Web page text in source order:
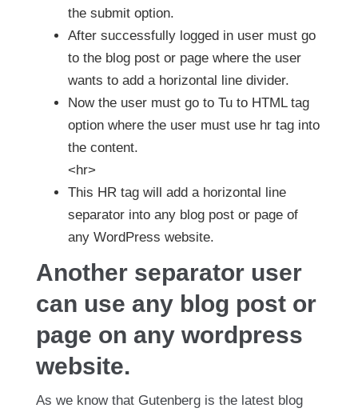
the submit option.
After successfully logged in user must go
to the blog post or page where the user
wants to add a horizontal line divider.
Now the user must go to Tu to HTML tag
option where the user must use hr tag into
the content.
<hr>
This HR tag will add a horizontal line
separator into any blog post or page of
any WordPress website.
Another separator user
can use any blog post or
page on any wordpress
website.
As we know that Gutenberg is the latest blog